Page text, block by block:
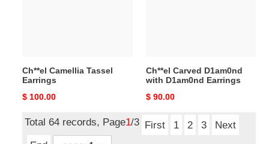
Ch**el Camellia Tassel
Earrings
Original
$ 100.00
Ch**el Carved D1am0nd
with D1am0nd Earrings
Original
$ 90.00
Total 64 records, Page1/3 First 1 2 3
Next